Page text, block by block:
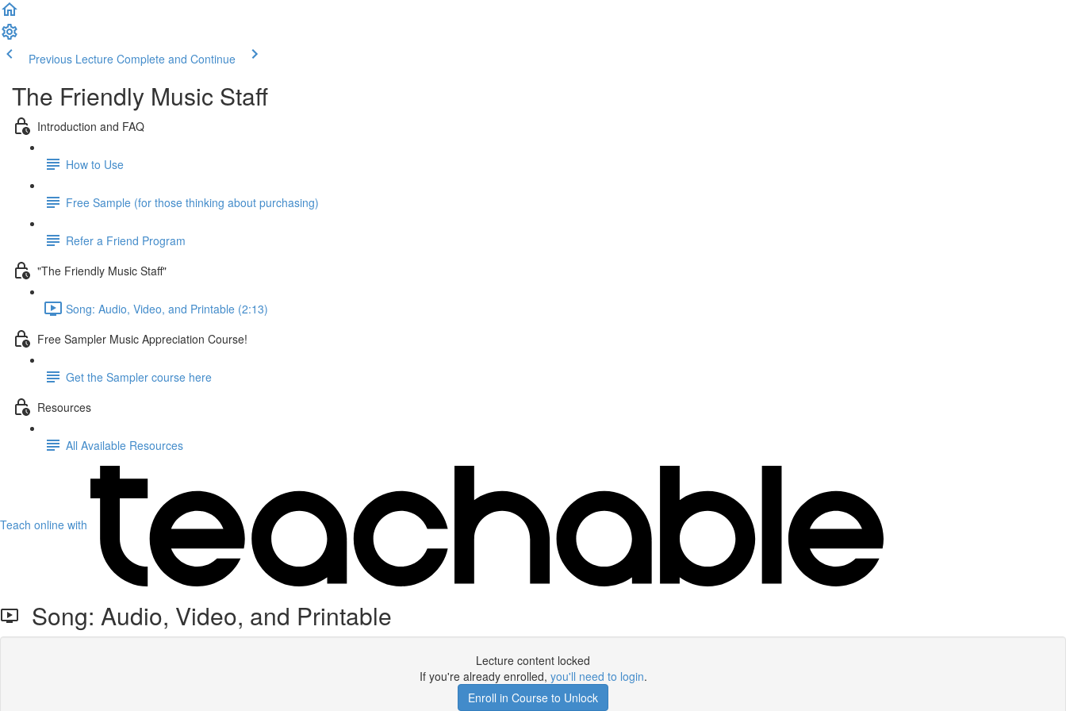
Previous Lecture Complete and Continue
The Friendly Music Staff
Introduction and FAQ
How to Use
Free Sample (for those thinking about purchasing)
Refer a Friend Program
"The Friendly Music Staff"
Song: Audio, Video, and Printable (2:13)
Free Sampler Music Appreciation Course!
Get the Sampler course here
Resources
All Available Resources
Teach online with
Song: Audio, Video, and Printable
Lecture content locked
If you're already enrolled, you'll need to login.
Enroll in Course to Unlock